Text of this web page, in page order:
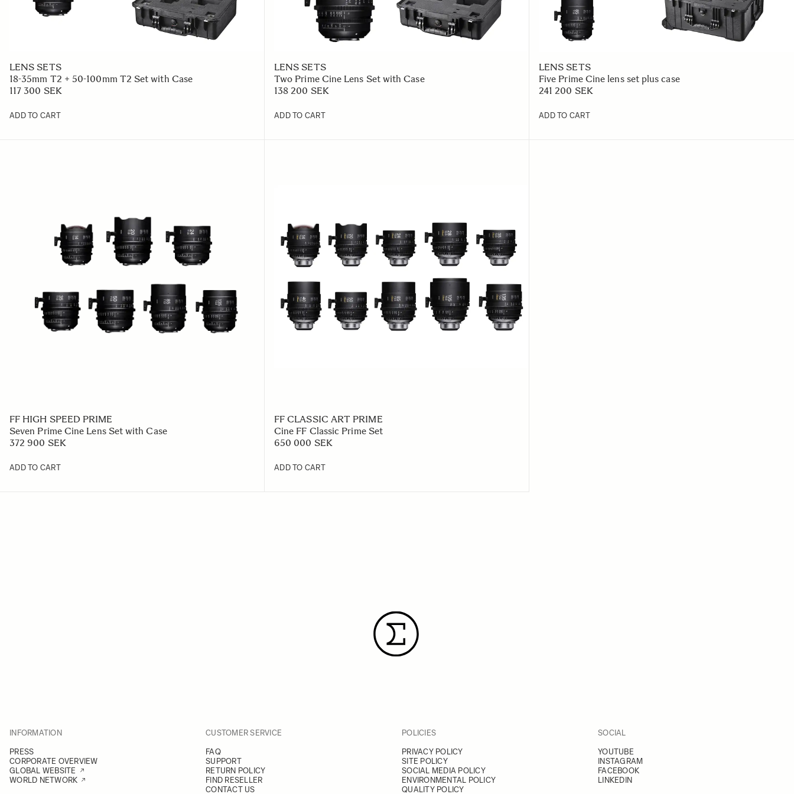
LENS SETS
18-35mm T2 + 50-100mm T2 Set with Case
117 300 SEK
ADD TO CART
LENS SETS
Two Prime Cine Lens Set with Case
138 200 SEK
ADD TO CART
LENS SETS
Five Prime Cine lens set plus case
241 200 SEK
ADD TO CART
FF HIGH SPEED PRIME
Seven Prime Cine Lens Set with Case
372 900 SEK
ADD TO CART
FF CLASSIC ART PRIME
Cine FF Classic Prime Set
650 000 SEK
ADD TO CART
INFORMATION
PRESS
CORPORATE OVERVIEW
GLOBAL WEBSITE
WORLD NETWORK
CUSTOMER SERVICE
FAQ
SUPPORT
RETURN POLICY
FIND RESELLER
CONTACT US
POLICIES
PRIVACY POLICY
SITE POLICY
SOCIAL MEDIA POLICY
ENVIRONMENTAL POLICY
QUALITY POLICY
SOCIAL
YOUTUBE
INSTAGRAM
FACEBOOK
LINKEDIN